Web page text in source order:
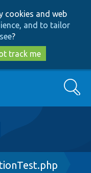
cookies and web
and to tailor
?
track me
Search